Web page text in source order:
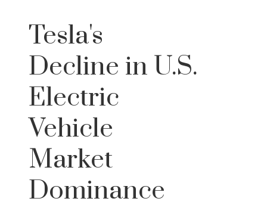
Tesla's
Decline in U.S.
Electric
Vehicle
Market
Dominance